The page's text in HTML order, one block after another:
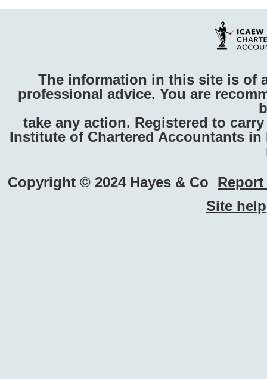
The information in this site is of
professional advice. You are
take any action. Registered to
Institute of Chartered Accountants
Copyright © 2024 Hayes & Co
Site help